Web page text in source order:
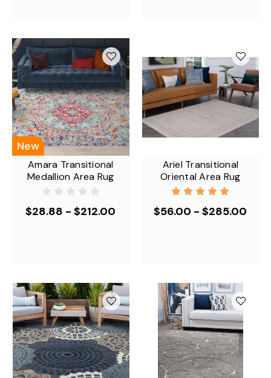
New
Amara Transitional
Medallion Area Rug
$28.88 - $212.00
Ariel Transitional
Oriental Area Rug
$56.00 - $285.00